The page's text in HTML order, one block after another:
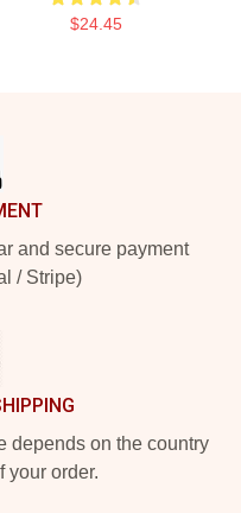
$24.45
and secure payment
/ Stripe)
depends on the country
your order.